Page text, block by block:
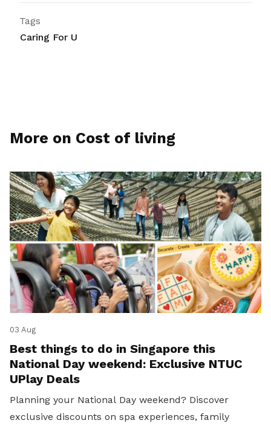
Tags
Caring For U
More on Cost of living
03 Aug
Best things to do in Singapore this
National Day weekend: Exclusive NTUC
UPlay Deals
Planning your National Day weekend? Discover
exclusive discounts on spa experiences, family